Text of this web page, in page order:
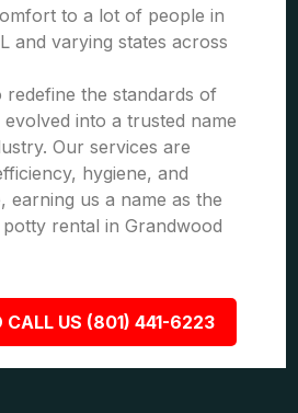
to a lot of people in
and varying states across
redefine the standards of
into a trusted name
Our services are
hygiene, and
earning us a name as the
rental in Grandwood
CALL US (801) 441-6223